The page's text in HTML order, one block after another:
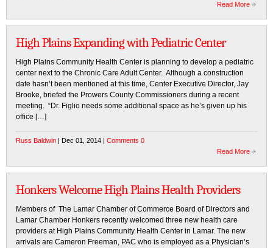
Read More
High Plains Expanding with Pediatric Center
High Plains Community Health Center is planning to develop a pediatric
center next to the Chronic Care Adult Center. Although a construction
date hasn’t been mentioned at this time, Center Executive Director, Jay
Brooke, briefed the Prowers County Commissioners during a recent
meeting. “Dr. Figlio needs some additional space as he’s given up his
office […]
Russ Baldwin | Dec 01, 2014 | Comments 0
Read More
Honkers Welcome High Plains Health Providers
Members of The Lamar Chamber of Commerce Board of Directors and
Lamar Chamber Honkers recently welcomed three new health care
providers at High Plains Community Health Center in Lamar. The new
arrivals are Cameron Freeman, PAC who is employed as a Physician’s